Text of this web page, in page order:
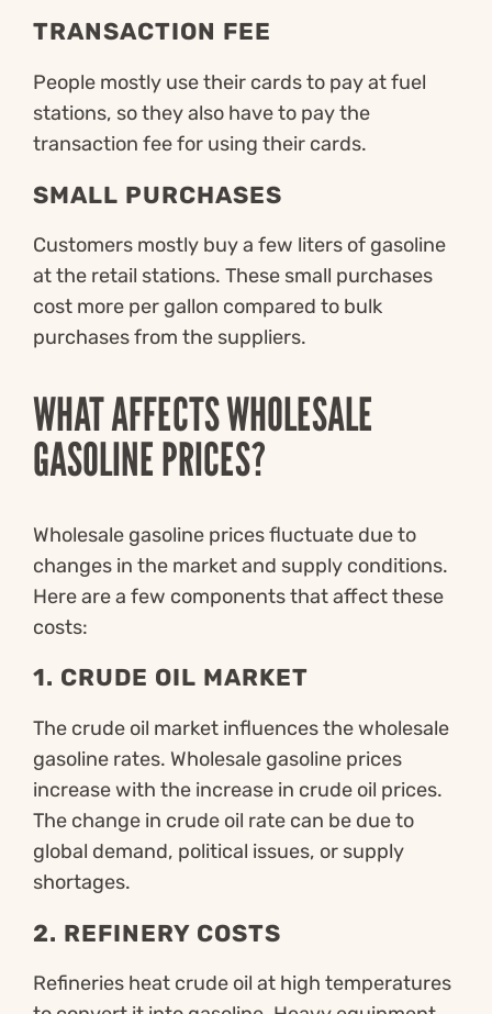
TRANSACTION FEE
People mostly use their cards to pay at fuel
stations, so they also have to pay the
transaction fee for using their cards.
SMALL PURCHASES
Customers mostly buy a few liters of gasoline
at the retail stations. These small purchases
cost more per gallon compared to bulk
purchases from the suppliers.
WHAT AFFECTS WHOLESALE
GASOLINE PRICES?
Wholesale gasoline prices fluctuate due to
changes in the market and supply conditions.
Here are a few components that affect these
costs:
1. CRUDE OIL MARKET
The crude oil market influences the wholesale
gasoline rates. Wholesale gasoline prices
increase with the increase in crude oil prices.
The change in crude oil rate can be due to
global demand, political issues, or supply
shortages.
2. REFINERY COSTS
Refineries heat crude oil at high temperatures